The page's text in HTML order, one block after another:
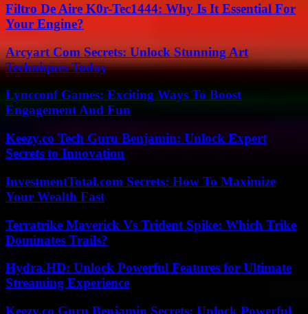
Filtro De Aire K0r-Tec1444: Why Is It Essential For
Your Engine?
Arcyart Com Secrets: Unlock Stunning Art
Techniques Today
Lyncconf Games: Exciting Ways To Boost
Engagement And Fun
Keezy.co Tech Guru Benjamin: Unlock Expert
Secrets to Innovation
InvestmentTotal.com Secrets: How To Maximize
Your Wealth Fast
Terratrike Maverick Vs Trident Spike: Which Trike
Dominates Trails?
Hydra.HD: Unlock Powerful Features for Ultimate
Streaming Experience
Keezy.co Guru Benjamin Secrets: Unlock Powerful